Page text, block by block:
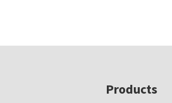
Products